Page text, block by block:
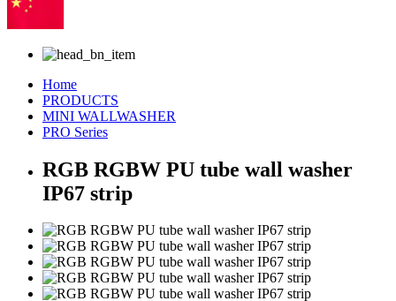
Home
PRODUCTS
MINI WALLWASHER
PRO Series
RGB RGBW PU tube wall washer
IP67 strip